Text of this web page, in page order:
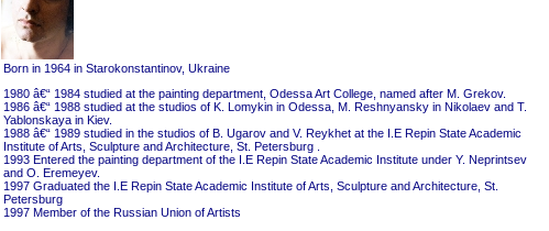
Born in 1964 in Starokonstantinov, Ukraine
1980 â€“ 1984 studied at the painting department, Odessa Art College, named after M. Grekov.
1986 â€“ 1988 studied at the studios of K. Lomykin in Odessa, M. Reshnyansky in Nikolaev and T.
Yablonskaya in Kiev.
1988 â€“ 1989 studied in the studios of B. Ugarov and V. Reykhet at the I.E Repin State Academic
Institute of Arts, Sculpture and Architecture, St. Petersburg .
1993 Entered the painting department of the I.E Repin State Academic Institute under Y. Neprintsev
and O. Eremeyev.
1997 Graduated the I.E Repin State Academic Institute of Arts, Sculpture and Architecture, St.
Petersburg
1997 Member of the Russian Union of Artists